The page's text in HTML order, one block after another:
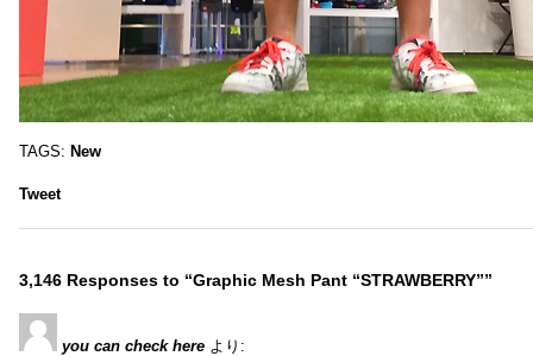
TAGS: New
Tweet
3,146 Responses to “Graphic Mesh Pant “STRAWBERRY””
you can check here より: